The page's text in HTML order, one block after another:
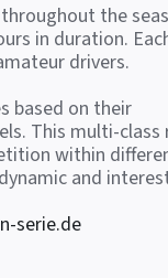
the
in duration.
drivers.
based on their
This multi-class
within
and
serie.de